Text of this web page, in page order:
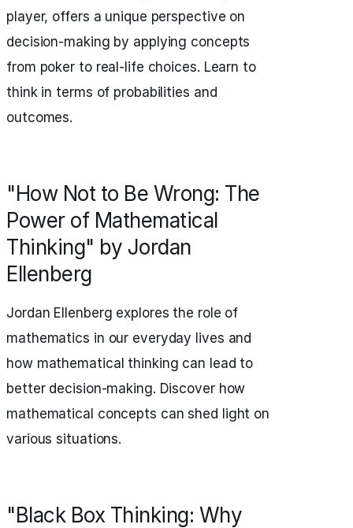
player, offers a unique perspective on
decision-making by applying concepts
from poker to real-life choices. Learn to
think in terms of probabilities and
outcomes.
"How Not to Be Wrong: The
Power of Mathematical
Thinking" by Jordan
Ellenberg
Jordan Ellenberg explores the role of
mathematics in our everyday lives and
how mathematical thinking can lead to
better decision-making. Discover how
mathematical concepts can shed light on
various situations.
"Black Box Thinking: Why